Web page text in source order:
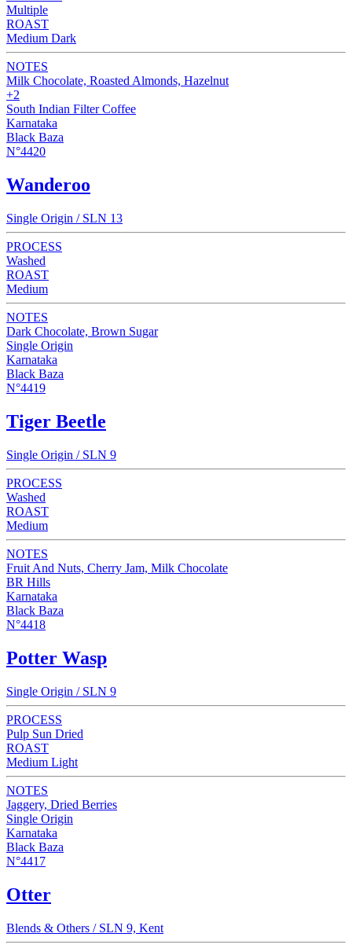
Multiple
ROAST
Medium Dark
NOTES
Milk Chocolate, Roasted Almonds, Hazelnut
+2
South Indian Filter Coffee
Karnataka
Black Baza
N°4420
Wanderoo
Single Origin / SLN 13
PROCESS
Washed
ROAST
Medium
NOTES
Dark Chocolate, Brown Sugar
Single Origin
Karnataka
Black Baza
N°4419
Tiger Beetle
Single Origin / SLN 9
PROCESS
Washed
ROAST
Medium
NOTES
Fruit And Nuts, Cherry Jam, Milk Chocolate
BR Hills
Karnataka
Black Baza
N°4418
Potter Wasp
Single Origin / SLN 9
PROCESS
Pulp Sun Dried
ROAST
Medium Light
NOTES
Jaggery, Dried Berries
Single Origin
Karnataka
Black Baza
N°4417
Otter
Blends & Others / SLN 9, Kent